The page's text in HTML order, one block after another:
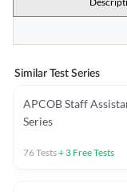
Similar Test Series
APCOB Staff
Series
76Tests+ 3 Free Tests